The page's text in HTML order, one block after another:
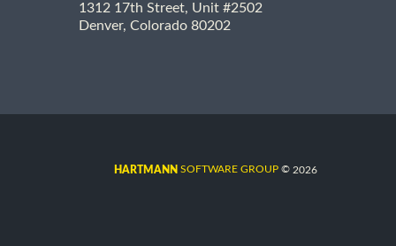
1312 17th Street, Unit #2502
Denver, Colorado 80202
HARTMANN SOFTWARE GROUP © 2026